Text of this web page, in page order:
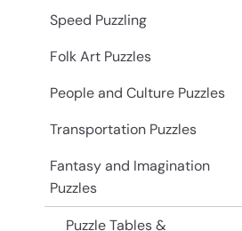
Speed Puzzling
Folk Art Puzzles
People and Culture Puzzles
Transportation Puzzles
Fantasy and Imagination
Puzzles
Puzzle Tables &